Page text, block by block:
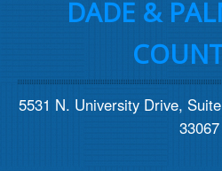
Contact us
DADE &
5531 N. University Drive,
33067